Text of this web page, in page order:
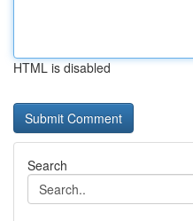
HTML is disabled
Search